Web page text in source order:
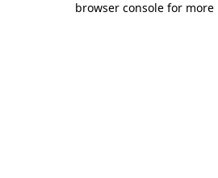
browser console for